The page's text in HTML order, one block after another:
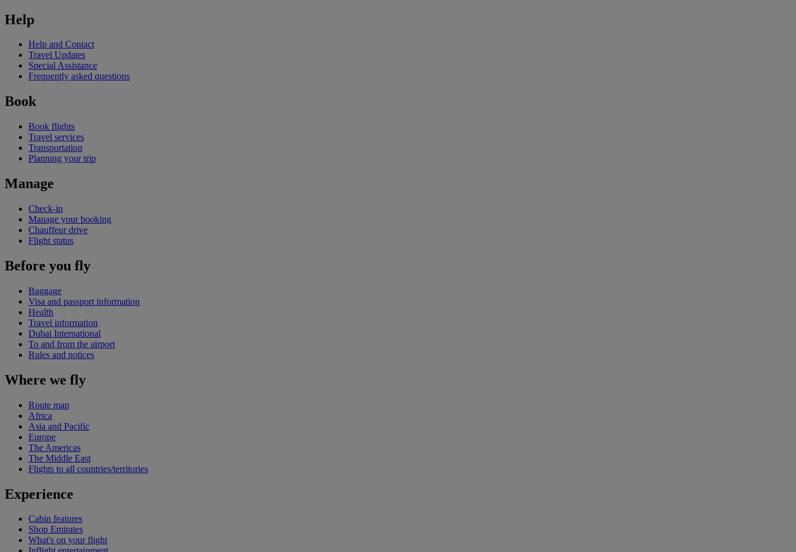
Help
Help and Contact
Travel Updates
Special Assistance
Frequently asked questions
Book
Book flights
Travel services
Transportation
Planning your trip
Manage
Check-in
Manage your booking
Chauffeur drive
Flight status
Before you fly
Baggage
Visa and passport information
Health
Travel information
Dubai International
To and from the airport
Rules and notices
Where we fly
Route map
Africa
Asia and Pacific
Europe
The Americas
The Middle East
Flights to all countries/territories
Experience
Cabin features
Shop Emirates
What's on your flight